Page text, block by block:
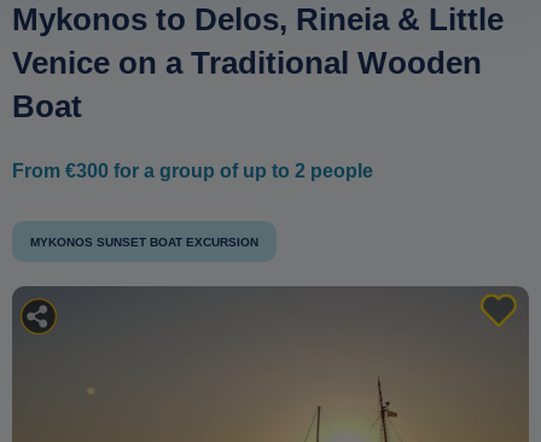
Mykonos to Delos, Rineia & Little
Venice on a Traditional Wooden
Boat
From €300 for a group of up to 2 people
MYKONOS SUNSET BOAT EXCURSION